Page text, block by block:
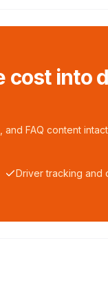
cost into
FAQ content
Driver tracking and